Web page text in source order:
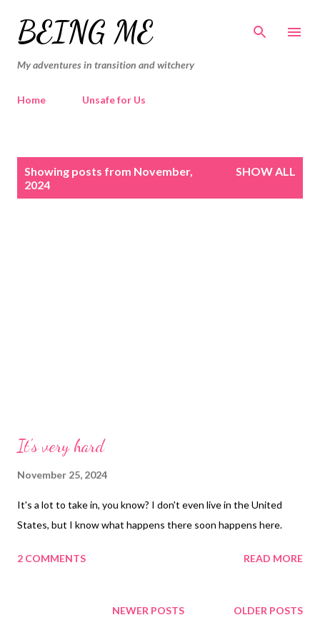
Skip to main content
BEING ME
My adventures in transition and witchery
Home Unsafe for Us
Showing posts from November,
2024
SHOW ALL
It's very hard
November 25, 2024
It's a lot to take in, you know? I don't even live in the United
States, but I know what happens there soon happens here.
2 COMMENTS READ MORE
NEWER POSTS OLDER POSTS